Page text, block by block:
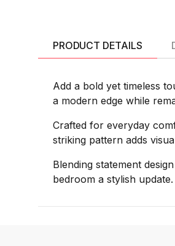
PRODUCT DETAILS
Add a bold yet timeless
a modern edge while
Crafted for everyday
striking pattern adds
Blending statement
bedroom a stylish update.